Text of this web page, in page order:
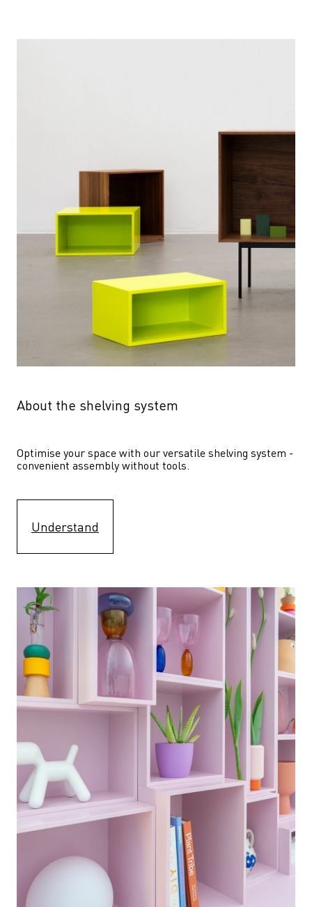
About the shelving system
Optimise your space with our versatile shelving system -
convenient assembly without tools.
Understand